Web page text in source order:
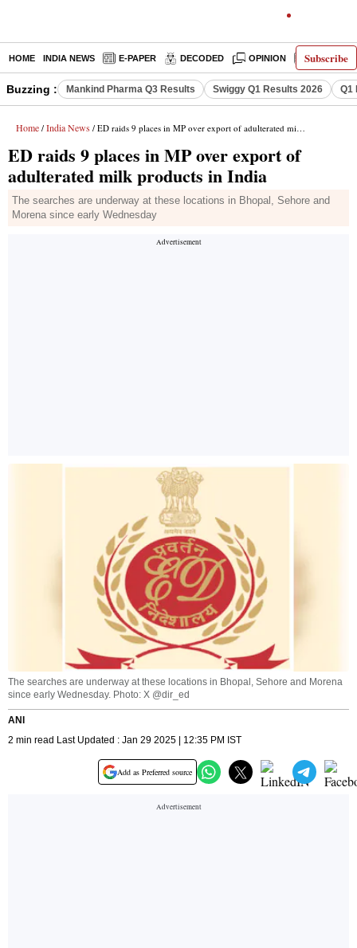
Subscribe
HOME INDIA NEWS E-PAPER DECODED OPINION LATEST
Buzzing : Mankind Pharma Q3 Results Swiggy Q1 Results 2026 Q1
Home / India News / ED raids 9 places in MP over export of adulterated milk products in India
ED raids 9 places in MP over export of
adulterated milk products in India
The searches are underway at these locations in Bhopal, Sehore and
Morena since early Wednesday
The searches are underway at these locations in Bhopal, Sehore and Morena
since early Wednesday. Photo: X @dir_ed
ANI
2 min read Last Updated : Jan 29 2025 | 12:35 PM IST
Add as Preferred source